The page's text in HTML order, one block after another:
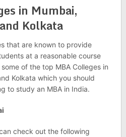
in Mumbai,
Kolkata
that are known to provide
at a reasonable course
of the top MBA Colleges in
Kolkata which you should
to study an MBA in India.
check out the following